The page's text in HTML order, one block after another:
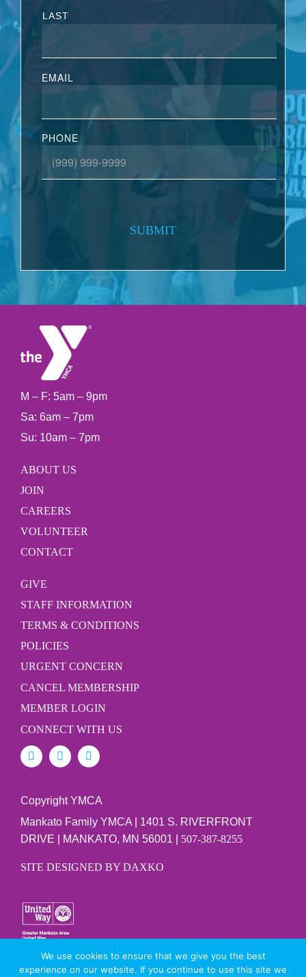
LAST
EMAIL
PHONE
SUBMIT
M – F: 5am – 9pm
Sa: 6am – 7pm
Su: 10am – 7pm
ABOUT US
JOIN
CAREERS
VOLUNTEER
CONTACT
GIVE
STAFF INFORMATION
TERMS & CONDITIONS
POLICIES
URGENT CONCERN
CANCEL MEMBERSHIP
MEMBER LOGIN
CONNECT WITH US
Copyright YMCA
Mankato Family YMCA | 1401 S. RIVERFRONT
DRIVE | MANKATO, MN 56001 | 507-387-8255
SITE DESIGNED BY DAXKO
PRIVACY POLICY
We use cookies to ensure that we give you the best
experience on our website. If you continue to use this site we